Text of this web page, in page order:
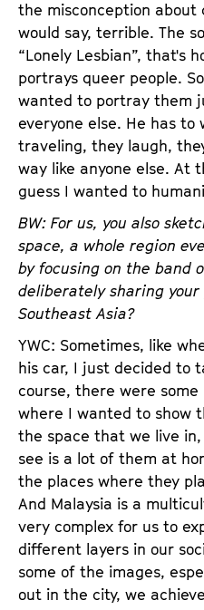
the misconception about
would say, terrible. The
“Lonely Lesbian”, that's
portrays queer people.
wanted to portray them
everyone else. He has to
traveling, they laugh,
way like anyone else. At
guess I wanted to
BW: For us, you also
space, a whole region
by focusing on the band
deliberately sharing
Southeast Asia?
YWC: Sometimes, like
his car, I just decided to
course, there were
where I wanted to show
the space that we live
see is a lot of them at
the places where they
And Malaysia is a
very complex for us to
different layers in our
some of the images,
out in the city, we